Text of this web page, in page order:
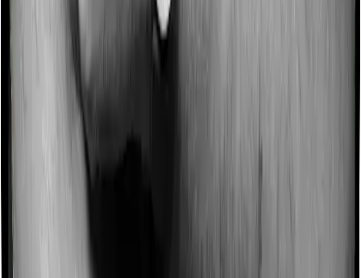
Domiciliary